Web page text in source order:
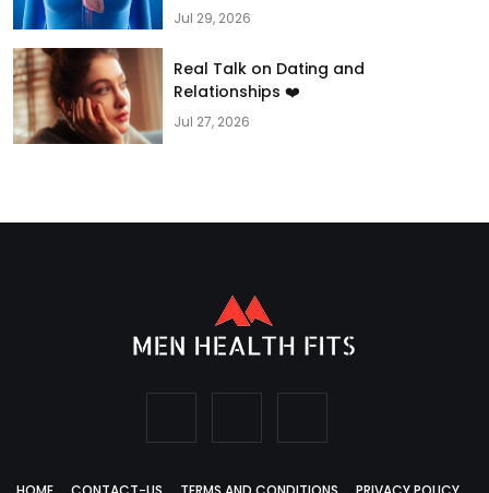
Jul 29, 2026
Real Talk on Dating and
Relationships ❤️
Jul 27, 2026